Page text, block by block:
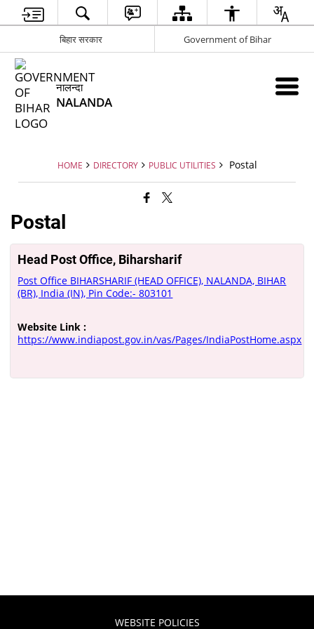
बिहार सरकार Government of Bihar
नालन्दा
NALANDA
HOME DIRECTORY PUBLIC UTILITIES Postal
Postal
Head Post Office, Biharsharif
Post Office BIHARSHARIF (HEAD OFFICE), NALANDA, BIHAR
(BR), India (IN), Pin Code:- 803101
Website Link :
https://www.indiapost.gov.in/vas/Pages/IndiaPostHome.aspx
WEBSITE POLICIES